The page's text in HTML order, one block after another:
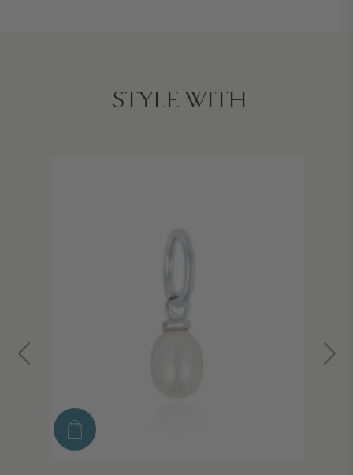
STYLE WITH